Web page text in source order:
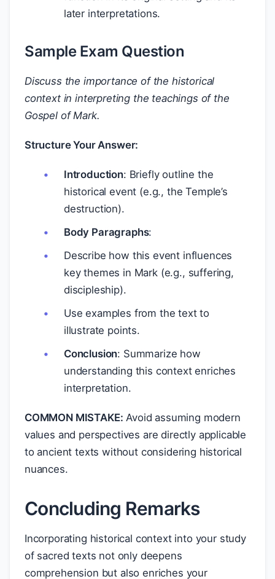
later interpretations.
Sample Exam Question
Discuss the importance of the historical
context in interpreting the teachings of the
Gospel of Mark.
Structure Your Answer:
Introduction: Briefly outline the
historical event (e.g., the Temple’s
destruction).
Body Paragraphs:
Describe how this event influences
key themes in Mark (e.g., suffering,
discipleship).
Use examples from the text to
illustrate points.
Conclusion: Summarize how
understanding this context enriches
interpretation.
COMMON MISTAKE: Avoid assuming modern
values and perspectives are directly applicable
to ancient texts without considering historical
nuances.
Concluding Remarks
Incorporating historical context into your study
of sacred texts not only deepens
comprehension but also enriches your